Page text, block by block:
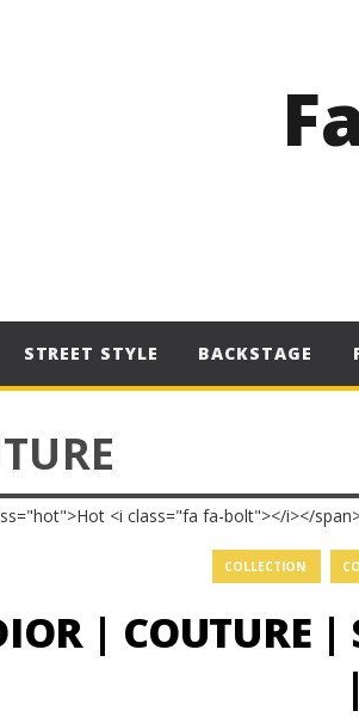
STREET STYLE BACKSTAGE
COLLECTION
| COUTURE |
|